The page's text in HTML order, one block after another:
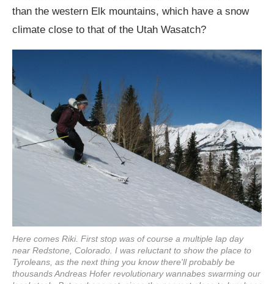
than the western Elk mountains, which have a snow
climate close to that of the Utah Wasatch?
Here comes Riki. First stop was of course a multiple lap day
near Redstone, Colorado. I was reluctant to show the place to
Tyroleans, as the next thing you know there'll probably be
thousands Andreas Hofer revolutionary wannabes swarming our